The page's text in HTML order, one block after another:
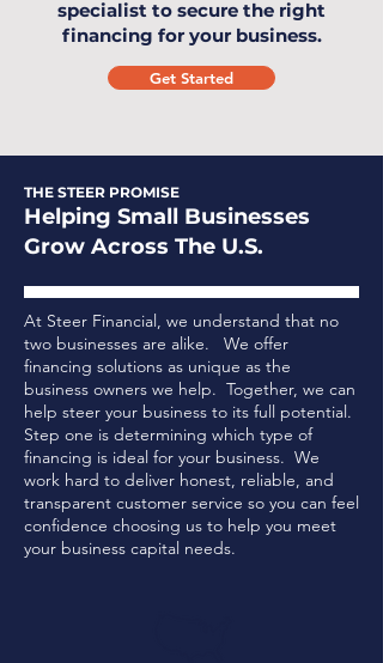
specialist to secure the right
financing for your business.
Get Started
THE STEER PROMISE
Helping Small Businesses
Grow Across The U.S.
At Steer Financial, we understand that no
two businesses are alike. We offer
financing solutions as unique as the
business owners we help. Together, we can
help steer your business to its full potential.
Step one is determining which type of
financing is ideal for your business. We
work hard to deliver honest, reliable, and
transparent customer service so you can feel
confidence choosing us to help you meet
your business capital needs.